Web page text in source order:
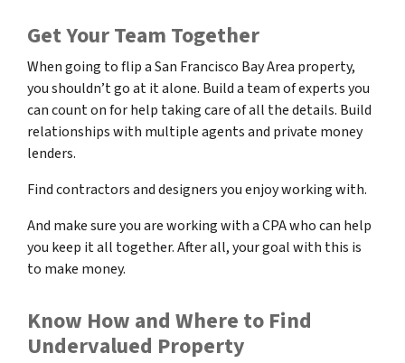
Get Your Team Together
When going to flip a San Francisco Bay Area property,
you shouldn’t go at it alone. Build a team of experts you
can count on for help taking care of all the details. Build
relationships with multiple agents and private money
lenders.
Find contractors and designers you enjoy working with.
And make sure you are working with a CPA who can help
you keep it all together. After all, your goal with this is
to make money.
Know How and Where to Find
Undervalued Property